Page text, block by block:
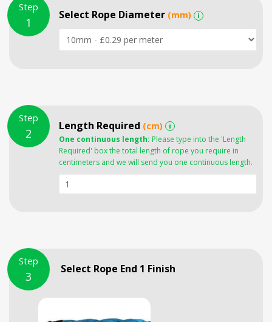
Step
1
Select Rope Diameter (mm) i
Step
2
Length Required (cm) i
One continuous length: Please type into the 'Length
Required' box the total length of rope you require in
centimeters and we will send you one continuous length.
Step
3
Select Rope End 1 Finish